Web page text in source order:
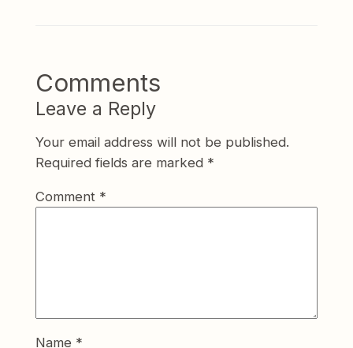
Comments
Leave a Reply
Your email address will not be published.
Required fields are marked *
Comment *
Name *